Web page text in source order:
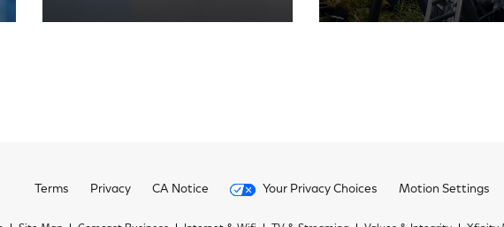
Terms Privacy CA Notice Your Privacy Choices Motion Settings